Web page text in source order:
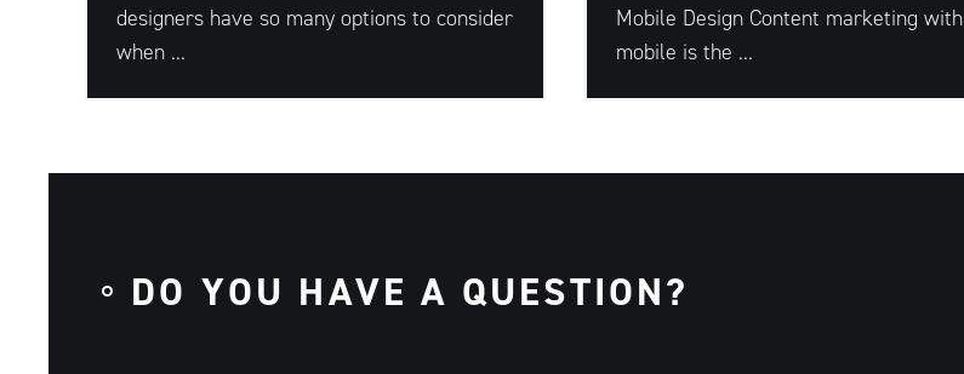
designers have so many options to consider
when ...
Mobile Design Content marketing with
mobile is the ...
DO YOU HAVE A QUESTION?